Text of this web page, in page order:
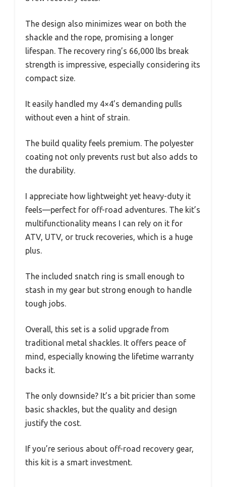
The design also minimizes wear on both the
shackle and the rope, promising a longer
lifespan. The recovery ring’s 66,000 lbs break
strength is impressive, especially considering its
compact size.
It easily handled my 4×4’s demanding pulls
without even a hint of strain.
The build quality feels premium. The polyester
coating not only prevents rust but also adds to
the durability.
I appreciate how lightweight yet heavy-duty it
feels—perfect for off-road adventures. The kit’s
multifunctionality means I can rely on it for
ATV, UTV, or truck recoveries, which is a huge
plus.
The included snatch ring is small enough to
stash in my gear but strong enough to handle
tough jobs.
Overall, this set is a solid upgrade from
traditional metal shackles. It offers peace of
mind, especially knowing the lifetime warranty
backs it.
The only downside? It’s a bit pricier than some
basic shackles, but the quality and design
justify the cost.
If you’re serious about off-road recovery gear,
this kit is a smart investment.